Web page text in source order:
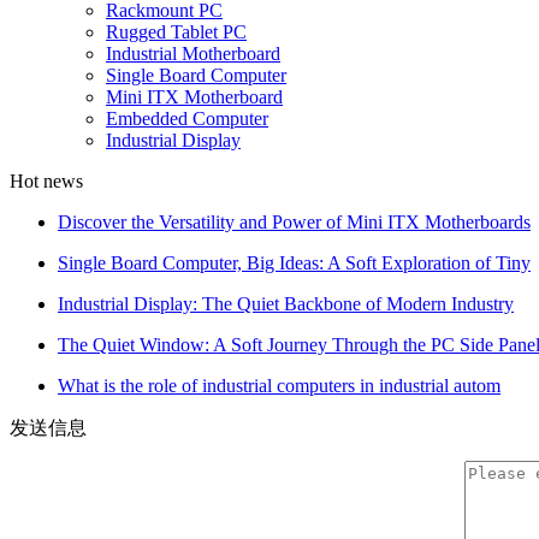
Rackmount PC
Rugged Tablet PC
Industrial Motherboard
Single Board Computer
Mini ITX Motherboard
Embedded Computer
Industrial Display
Hot news
Discover the Versatility and Power of Mini ITX Motherboards
Single Board Computer, Big Ideas: A Soft Exploration of Tiny
Industrial Display: The Quiet Backbone of Modern Industry
The Quiet Window: A Soft Journey Through the PC Side Panel
What is the role of industrial computers in industrial autom
发送信息